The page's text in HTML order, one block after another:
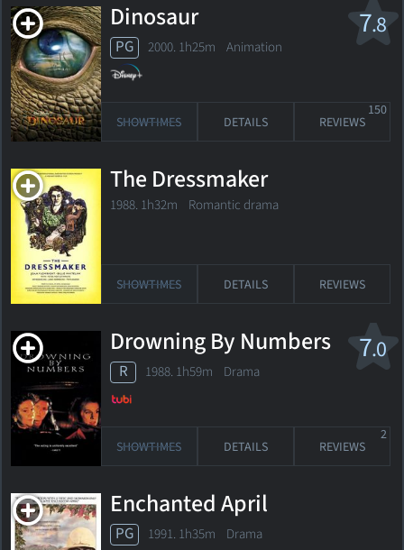
7.8
Dinosaur
PG 2000. 1h25m Animation
SHOWTIMES DETAILS REVIEWS
150
The Dressmaker
1988. 1h32m Romantic drama
SHOWTIMES DETAILS REVIEWS
7.0
Drowning By Numbers
R 1988. 1h59m Drama
SHOWTIMES DETAILS REVIEWS
2
Enchanted April
PG 1991. 1h35m Drama